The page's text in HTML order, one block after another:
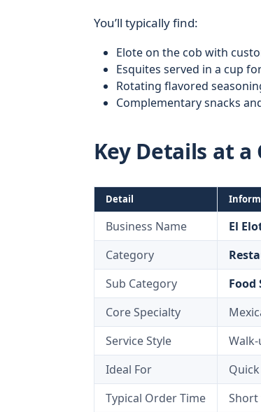
You’ll typically find:
Elote on the cob with
Esquites served in a cup
Rotating flavored
Complementary snacks
Key Details at a
Detail
Business Name
El
Category
Sub Category
Food
Core Specialty
Service Style
Ideal For
Typical Order Time